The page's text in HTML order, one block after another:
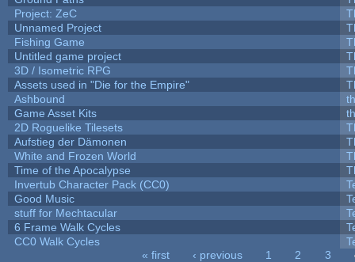
Project: ZeC
Unnamed Project
Fishing Game
Untitled game project
3D / Isometric RPG
Assets used in "Die for the Empire"
Ashbound
Game Asset Kits
2D Roguelike Tilesets
Aufstieg der Dämonen
White and Frozen World
Time of the Apocalypse
Invertub Character Pack (CC0)
Good Music
stuff for Mechtacular
6 Frame Walk Cycles
CC0 Walk Cycles
« first ‹ previous 1 2 3